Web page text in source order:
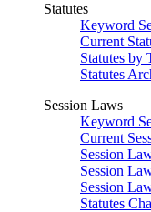
Statutes
Keyword
Current
Statutes by
Statutes
Session Laws
Keyword
Current
Session
Session
Session
Statutes